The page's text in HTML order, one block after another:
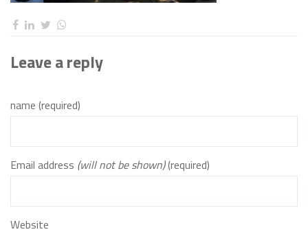
Leave a reply
name (required)
Email address (will not be shown)(required)
Website